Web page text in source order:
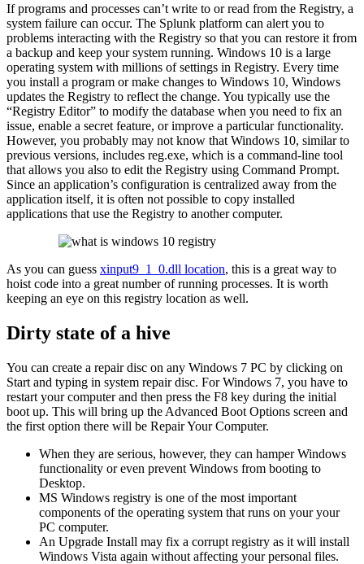
If programs and processes can’t write to or read from the Registry, a
system failure can occur. The Splunk platform can alert you to
problems interacting with the Registry so that you can restore it from
a backup and keep your system running. Windows 10 is a large
operating system with millions of settings in Registry. Every time
you install a program or make changes to Windows 10, Windows
updates the Registry to reflect the change. You typically use the
“Registry Editor” to modify the database when you need to fix an
issue, enable a secret feature, or improve a particular functionality.
However, you probably may not know that Windows 10, similar to
previous versions, includes reg.exe, which is a command-line tool
that allows you also to edit the Registry using Command Prompt.
Since an application’s configuration is centralized away from the
application itself, it is often not possible to copy installed
applications that use the Registry to another computer.
As you can guess xinput9_1_0.dll location, this is a great way to
hoist code into a great number of running processes. It is worth
keeping an eye on this registry location as well.
Dirty state of a hive
You can create a repair disc on any Windows 7 PC by clicking on
Start and typing in system repair disc. For Windows 7, you have to
restart your computer and then press the F8 key during the initial
boot up. This will bring up the Advanced Boot Options screen and
the first option there will be Repair Your Computer.
When they are serious, however, they can hamper Windows
functionality or even prevent Windows from booting to
Desktop.
MS Windows registry is one of the most important
components of the operating system that runs on your your
PC computer.
An Upgrade Install may fix a corrupt registry as it will install
Windows Vista again without affecting your personal files.